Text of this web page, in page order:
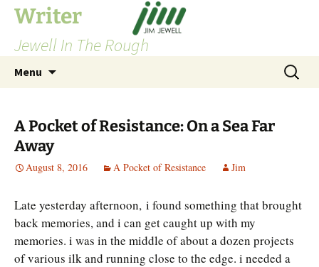
Skip
content
Writer
Jewell In The Rough
Menu
Search
for:
A Pocket of Resistance: On a Sea Far
Away
August 8, 2016 A Pocket of Resistance Jim
Late yesterday afternoon, i found something that brought
back memories, and i can get caught up with my
memories. i was in the middle of about a dozen projects
of various ilk and running close to the edge. i needed a